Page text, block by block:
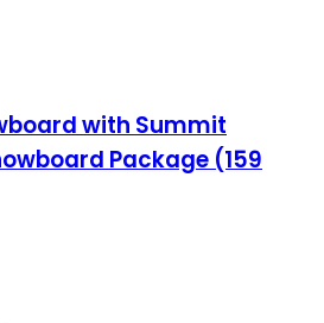
with Summit
Package (159